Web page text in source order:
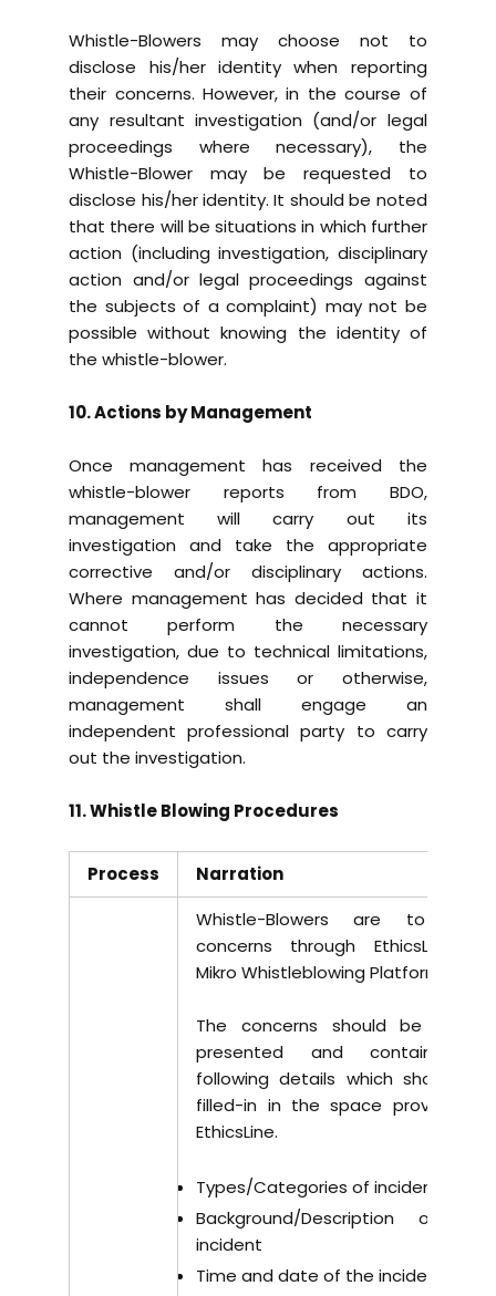
Whistle-Blowers may choose not to
disclose his/her identity when reporting
their concerns. However, in the course of
any resultant investigation (and/or legal
proceedings where necessary), the
Whistle-Blower may be requested to
disclose his/her identity. It should be noted
that there will be situations in which further
action (including investigation, disciplinary
action and/or legal proceedings against
the subjects of a complaint) may not be
possible without knowing the identity of
the whistle-blower.
10. Actions by Management
Once management has received the
whistle-blower reports from BDO,
management will carry out its
investigation and take the appropriate
corrective and/or disciplinary actions.
Where management has decided that it
cannot perform the necessary
investigation, due to technical limitations,
independence issues or otherwise,
management shall engage an
independent professional party to carry
out the investigation.
11. Whistle Blowing Procedures
Process
Narration
Whistle-Blowers are to raise
concerns through EthicsLine at
Mikro Whistleblowing Platform
The concerns should be clearly
presented and contain the
following details which should be
filled-in in the space provided in
EthicsLine.
Types/Categories of incident
Background/Description of the
incident
Time and date of the incident